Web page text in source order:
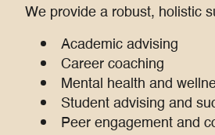
We provide a robust, holistic
Academic advising
Career coaching
Mental health and
Student advising and
Peer engagement and